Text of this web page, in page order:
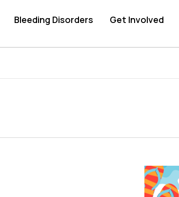
Bleeding Disorders Get Involved